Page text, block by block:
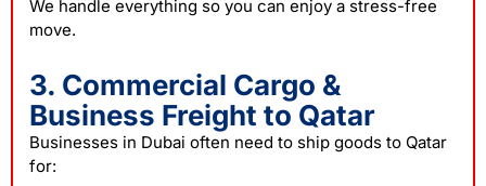
We handle everything so you can enjoy a stress-free
move.
3. Commercial Cargo &
Business Freight to Qatar
Businesses in Dubai often need to ship goods to Qatar
for: